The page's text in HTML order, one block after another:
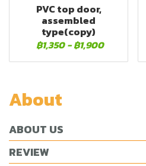
PVC top door,
assembled
type(copy)
฿1,350 -฿1,900
About
ABOUT US
REVIEW